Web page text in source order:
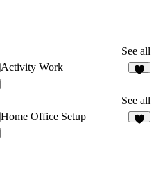
See all
Activity Work
See all
Home Office Setup